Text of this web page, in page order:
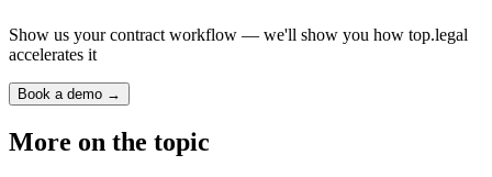
Show us your contract workflow — we'll show you how top.legal
accelerates it
Book a demo →
More on the topic